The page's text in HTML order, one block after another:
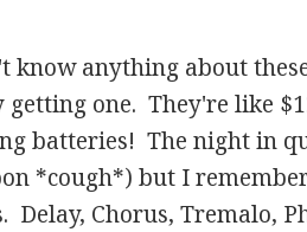
know anything about
getting one. They're like
batteries! The night in
*cough*) but I
Delay, Chorus, Tremalo,